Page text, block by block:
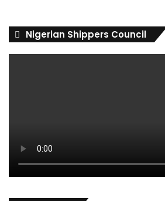
Nigerian Shippers Council